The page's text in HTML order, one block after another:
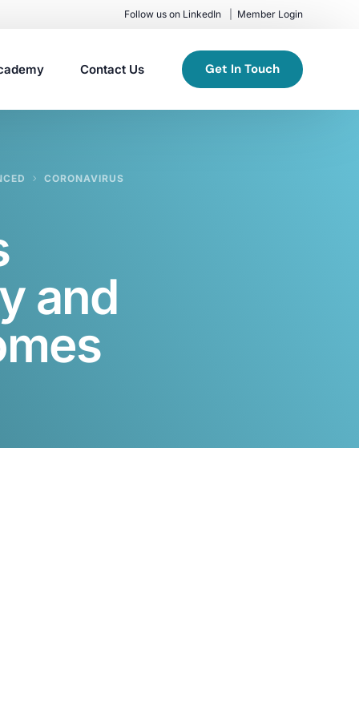
Follow us on LinkedIn Member Login
Contact Us Get In Touch
CORONAVIRUS
and